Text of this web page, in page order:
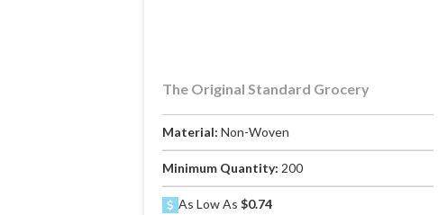
The Original Standard Grocery
Material: Non-Woven
Minimum Quantity: 200
As Low As $0.74